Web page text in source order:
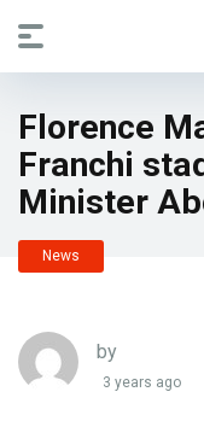
Florence
Franchi
Minister
News
by
3 years ago